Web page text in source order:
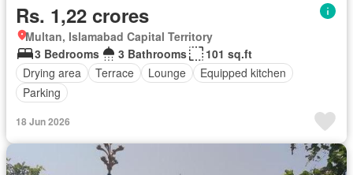
Rs. 1,22 crores
Multan, Islamabad Capital Territory
3 Bedrooms
3 Bathrooms
101 sq.ft
Drying area
Terrace Lounge
Equipped kitchen
Parking
18 Jun 2026